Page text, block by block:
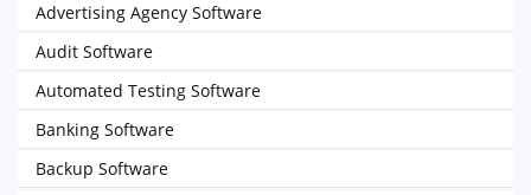
Advertising Agency Software
Audit Software
Automated Testing Software
Banking Software
Backup Software